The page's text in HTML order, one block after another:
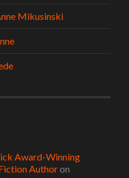
Mikusinski
Award-Winning
Authoron